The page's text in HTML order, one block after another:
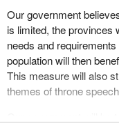
Our government
is limited, the provinces
needs and
population will then
This measure will also
themes of throne
Our government will be